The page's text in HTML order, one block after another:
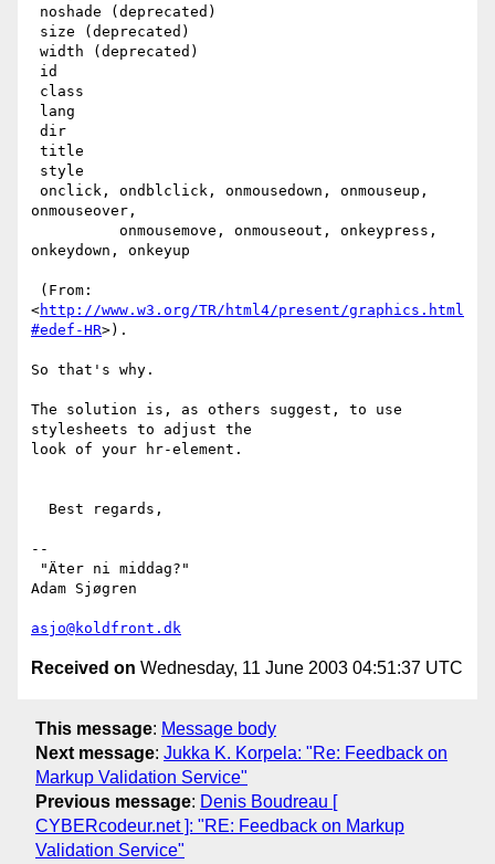
onmouseover,
onkeydown, onkeyup
<http://www.w3.org/TR/html4/present/graphics.html
#edef-HR>).
So that's why.
The solution is, as others suggest, to use
stylesheets to adjust the
look of your hr-element.
--
Adam Sjøgren
asjo@koldfront.dk
Received on Wednesday, 11 June 2003 04:51:37 UTC
This message: Message body
Next message: Jukka K. Korpela: "Re: Feedback on
Markup Validation Service"
Previous message: Denis Boudreau [
CYBERcodeur.net ]: "RE: Feedback on Markup
Validation Service"